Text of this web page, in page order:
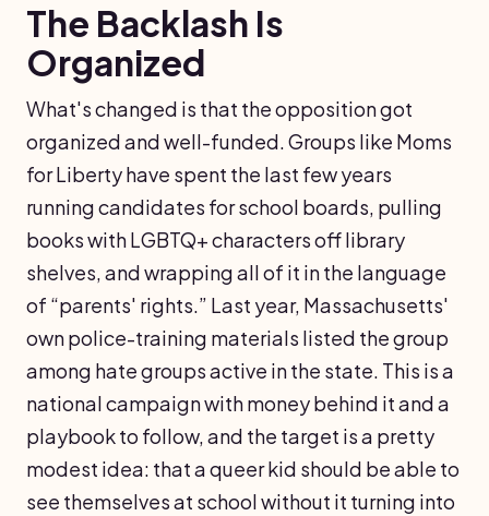
The Backlash Is
Organized
What's changed is that the opposition got
organized and well-funded. Groups like Moms
for Liberty have spent the last few years
running candidates for school boards, pulling
books with LGBTQ+ characters off library
shelves, and wrapping all of it in the language
of “parents' rights.” Last year, Massachusetts'
own police-training materials listed the group
among hate groups active in the state. This is a
national campaign with money behind it and a
playbook to follow, and the target is a pretty
modest idea: that a queer kid should be able to
see themselves at school without it turning into